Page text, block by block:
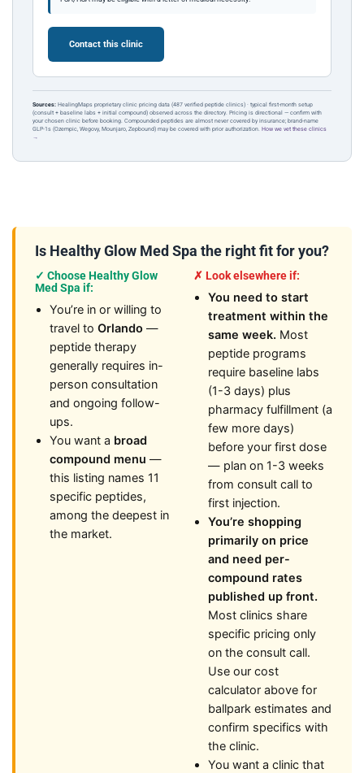
Contact this clinic
Sources: HealingMaps proprietary clinic pricing data (487 verified peptide clinics) · typical first-month setup
(consult + baseline labs + initial compound) observed across the directory. Pricing is directional — confirm with
your chosen clinic before booking. Compounded peptides are almost never covered by insurance; brand-name
GLP-1s (Ozempic, Wegovy, Mounjaro, Zepbound) may be covered with prior authorization. How we vet these clinics
→
Is Healthy Glow Med Spa the right fit for you?
✓ Choose Healthy Glow
Med Spa if:
You’re in or willing to
travel to Orlando —
peptide therapy
generally requires in-
person consultation
and ongoing follow-
ups.
You want a broad
compound menu —
this listing names 11
specific peptides,
among the deepest in
the market.
✗ Look elsewhere if:
You need to start
treatment within the
same week. Most
peptide programs
require baseline labs
(1-3 days) plus
pharmacy fulfillment (a
few more days)
before your first dose
— plan on 1-3 weeks
from consult call to
first injection.
You’re shopping
primarily on price
and need per-
compound rates
published up front.
Most clinics share
specific pricing only
on the consult call.
Use our cost
calculator above for
ballpark estimates and
confirm specifics with
the clinic.
You want a clinic that